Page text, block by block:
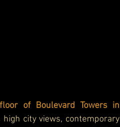
of Boulevard Towers in
city views, contemporary